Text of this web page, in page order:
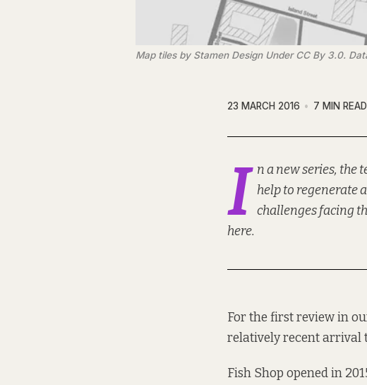
Map tiles by Stamen Design Under CC By 3.0.
23 MARCH 2016 7 MIN READ
I n a new series, the
help to regenerate
challenges facing
here.
For the first review in
relatively recent arrival
Fish Shop opened in